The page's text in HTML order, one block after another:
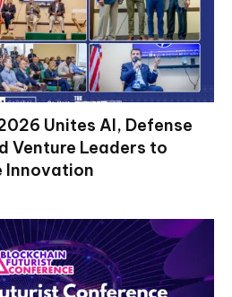
Unites AI, Defense
Venture Leaders to
Innovation